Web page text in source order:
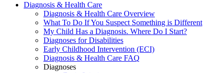
Diagnosis & Health Care
Diagnosis & Health Care Overview
What To Do If You Suspect Something is Different
My Child Has a Diagnosis. Where Do I Start?
Diagnoses for Disabilities
Early Childhood Intervention (ECI)
Diagnosis & Health Care FAQ
Diagnoses